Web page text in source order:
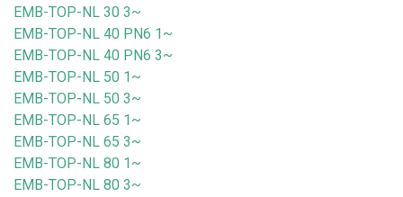
EMB-TOP-NL 30 3~
EMB-TOP-NL 40 PN6 1~
EMB-TOP-NL 40 PN6 3~
EMB-TOP-NL 50 1~
EMB-TOP-NL 50 3~
EMB-TOP-NL 65 1~
EMB-TOP-NL 65 3~
EMB-TOP-NL 80 1~
EMB-TOP-NL 80 3~